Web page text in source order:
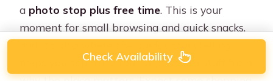
a photo stop plus free time. This is your
moment for small browsing and quick snacks,
helps you separate tourist postcard stuff from
Check Availability